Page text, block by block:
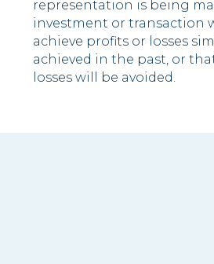
representation is being
investment or transaction
achieve profits or losses
achieved in the past, or
losses will be avoided.